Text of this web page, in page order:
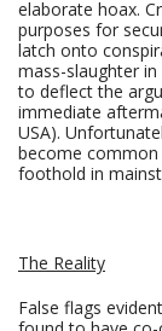
elaborate hoax.
purposes for
latch onto
mass-slaughter
to deflect the
immediate
USA).
become
foothold in
The Reality
False flags